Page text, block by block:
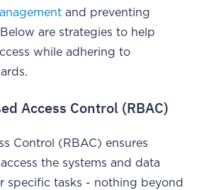
and preventing
are strategies to help
while adhering to
Access Control (RBAC)
Control (RBAC) ensures
the systems and data
specific tasks - nothing beyond